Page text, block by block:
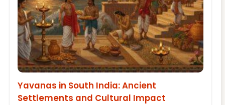
Yavanas in South India: Ancient
Settlements and Cultural Impact